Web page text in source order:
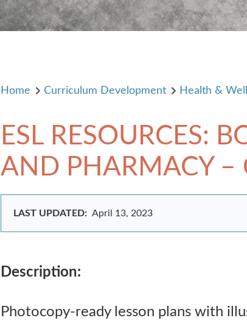
Home Curriculum Development Health &
ESL RESOURCES:
AND PHARMACY –
LAST UPDATED: April 13, 2023
Description:
Photocopy-ready lesson plans with